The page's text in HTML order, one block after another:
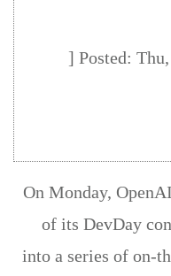
Posted:
On Monday,
of its DevDay
into a series of on-